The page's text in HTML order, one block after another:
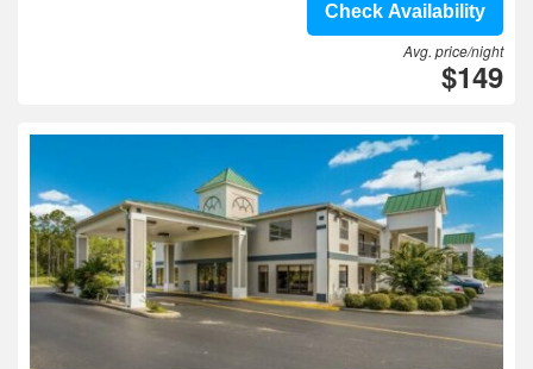
Check Availability
Avg. price/night
$149